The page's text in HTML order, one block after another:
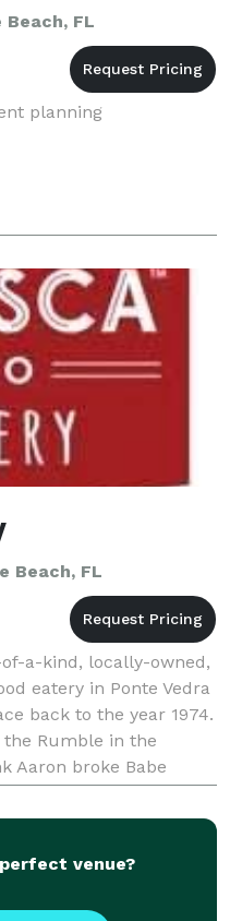
FL
planning
Beach, FL
a-kind, locally-owned,
eatery in Ponte Vedra
back to the year 1974.
Rumble in the
Aaron broke Babe
Grandma Everetta Fr
venue?